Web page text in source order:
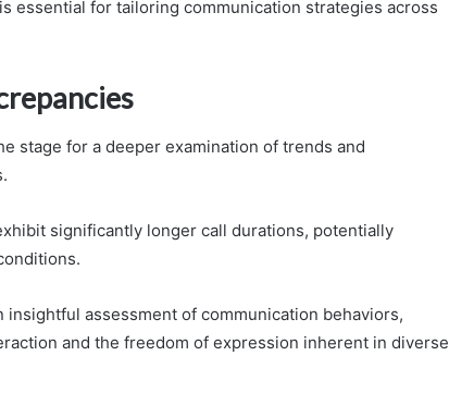
essential for tailoring communication strategies across
stage for a deeper examination of trends and
significantly longer call durations, potentially
assessment of communication behaviors,
and the freedom of expression inherent in diverse